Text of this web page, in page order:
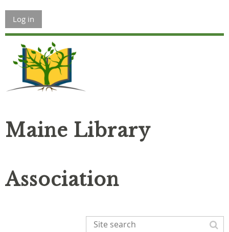
Log in
Maine Library
Association